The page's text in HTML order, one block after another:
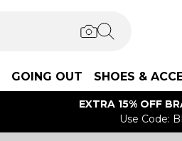
GOING OUT SHOES &
EXTRA 15% OFF
Use Code: